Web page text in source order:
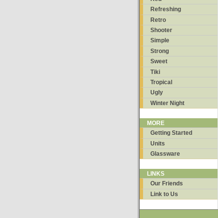
Refreshing
Retro
Shooter
Simple
Strong
Sweet
Tiki
Tropical
Ugly
Winter Night
MORE
Getting Started
Units
Glassware
LINKS
Our Friends
Link to Us